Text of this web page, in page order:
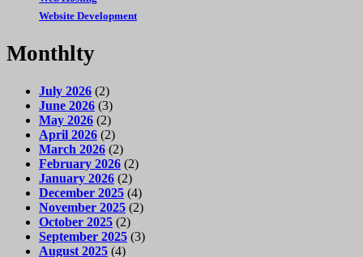
Website Development
Monthlty
July 2026 (2)
June 2026 (3)
May 2026 (2)
April 2026 (2)
March 2026 (2)
February 2026 (2)
January 2026 (2)
December 2025 (4)
November 2025 (2)
October 2025 (2)
September 2025 (3)
August 2025 (4)